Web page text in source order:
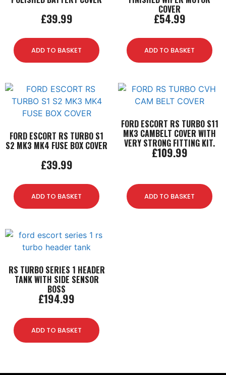
£39.99
ADD TO BASKET
COVER
£54.99
ADD TO BASKET
FORD ESCORT RS TURBO S1
S2 MK3 MK4 FUSE BOX COVER
£39.99
ADD TO BASKET
FORD ESCORT RS TURBO S11
MK3 CAMBELT COVER WITH
VERY STRONG FITTING KIT.
£109.99
ADD TO BASKET
RS TURBO SERIES 1 HEADER
TANK WITH SIDE SENSOR
BOSS
£194.99
ADD TO BASKET